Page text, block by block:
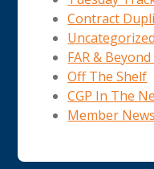
Contract
Uncategorized
FAR &
Off The Shelf
CGP In The
Member